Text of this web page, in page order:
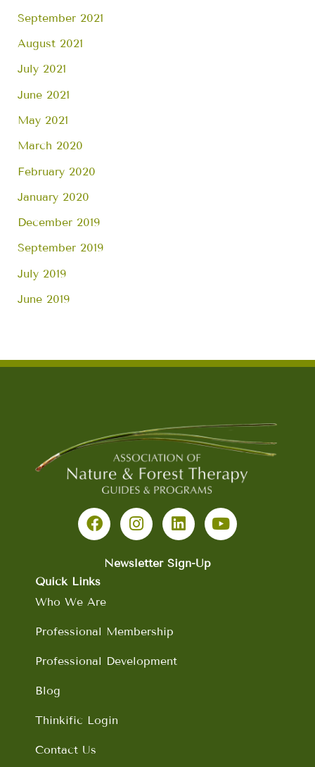
September 2021
August 2021
July 2021
June 2021
May 2021
March 2020
February 2020
January 2020
December 2019
September 2019
July 2019
June 2019
a
c
o
o
I
n
s
a
m
L
i
n
e
o
u
Newsletter Sign-Up
Quick Links
Who We Are
Professional Membership
Professional Development
Blog
Thinkific Login
Contact Us